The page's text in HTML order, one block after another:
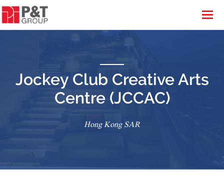
Jockey Club Creative Arts
Centre (JCCAC)
Hong Kong SAR